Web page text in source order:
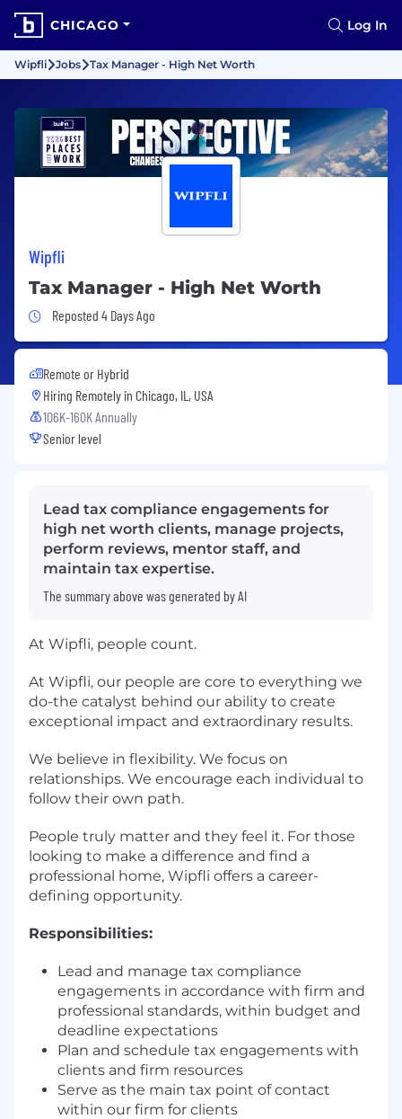
CHICAGO Log In
Wipfli Jobs Tax Manager - High Net Worth
Wipfli
Tax Manager - High Net Worth
Job Posted 4 Days Ago
Reposted 4 Days Ago
Remote or Hybrid
Hiring Remotely in Chicago, IL, USA
106K-160K Annually
Senior level
Lead tax compliance engagements for
high net worth clients, manage projects,
perform reviews, mentor staff, and
maintain tax expertise.
The summary above was generated by AI
At Wipfli, people count.
At Wipfli, our people are core to everything we
do-the catalyst behind our ability to create
exceptional impact and extraordinary results.
We believe in flexibility. We focus on
relationships. We encourage each individual to
follow their own path.
People truly matter and they feel it. For those
looking to make a difference and find a
professional home, Wipfli offers a career-
defining opportunity.
Responsibilities:
Lead and manage tax compliance
engagements in accordance with firm and
professional standards, within budget and
deadline expectations
Plan and schedule tax engagements with
clients and firm resources
Serve as the main tax point of contact
within our firm for clients